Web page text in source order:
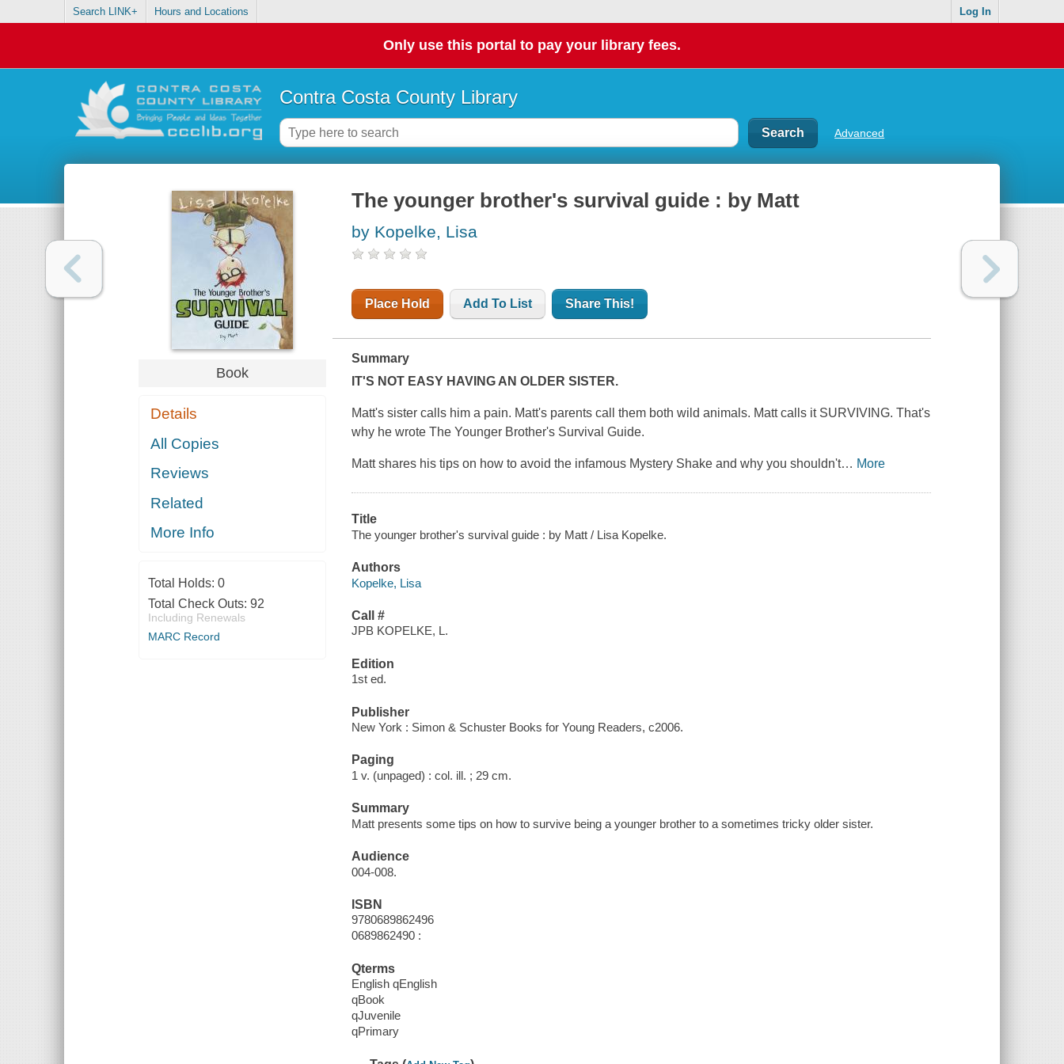
Search LINK+ Hours and Locations Log In
Only use this portal to pay your library fees.
Contra Costa County Library
Advanced
Book
Details
All Copies
Reviews
Related
More Info
Total Holds: 0
Total Check Outs: 92
Including Renewals
MARC Record
The younger brother's survival guide : by Matt
by Kopelke, Lisa
Place Hold Add To List Share This!
Summary
IT'S NOT EASY HAVING AN OLDER SISTER.
Matt's sister calls him a pain. Matt's parents call them both wild animals. Matt calls it SURVIVING. That's
why he wroteThe Younger Brother's Survival Guide.
Matt shares his tips on how to avoid the infamous Mystery Shake and why you shouldn't… More
Title
The younger brother's survival guide : by Matt / Lisa Kopelke.
Authors
Kopelke, Lisa
Call #
JPB KOPELKE, L.
Edition
1st ed.
Publisher
New York : Simon & Schuster Books for Young Readers, c2006.
Paging
1 v. (unpaged) : col. ill. ; 29 cm.
Summary
Matt presents some tips on how to survive being a younger brother to a sometimes tricky older sister.
Audience
004-008.
ISBN
9780689862496
0689862490 :
Qterms
English qEnglish
qBook
qJuvenile
qPrimary